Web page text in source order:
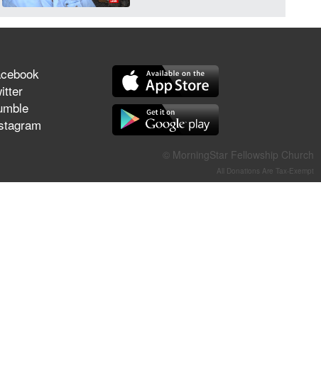
Field Guide for the Harvest –
Healing Prayer (Gary Webb,
Tim Dziomba & Team) | June
© MorningStar Fellowship Church
All Donations Are Tax-Exempt